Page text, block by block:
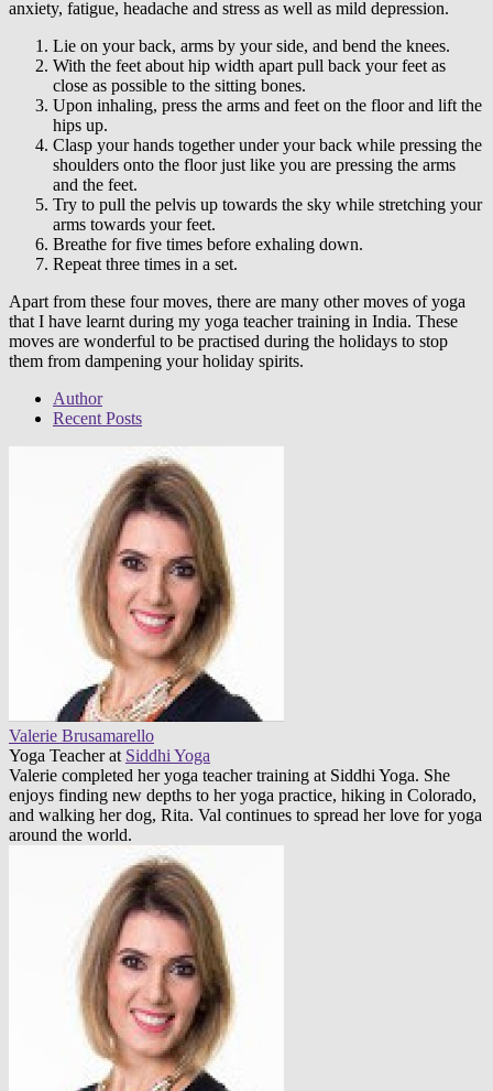
anxiety, fatigue, headache and stress as well as mild depression.
Lie on your back, arms by your side, and bend the knees.
With the feet about hip width apart pull back your feet as
close as possible to the sitting bones.
Upon inhaling, press the arms and feet on the floor and lift the
hips up.
Clasp your hands together under your back while pressing the
shoulders onto the floor just like you are pressing the arms
and the feet.
Try to pull the pelvis up towards the sky while stretching your
arms towards your feet.
Breathe for five times before exhaling down.
Repeat three times in a set.
Apart from these four moves, there are many other moves of yoga
that I have learnt during my yoga teacher training in India. These
moves are wonderful to be practised during the holidays to stop
them from dampening your holiday spirits.
Author
Recent Posts
Valerie Brusamarello
Yoga Teacherat Siddhi Yoga
Valerie completed her yoga teacher training at Siddhi Yoga. She
enjoys finding new depths to her yoga practice, hiking in Colorado,
and walking her dog, Rita. Val continues to spread her love for yoga
around the world.